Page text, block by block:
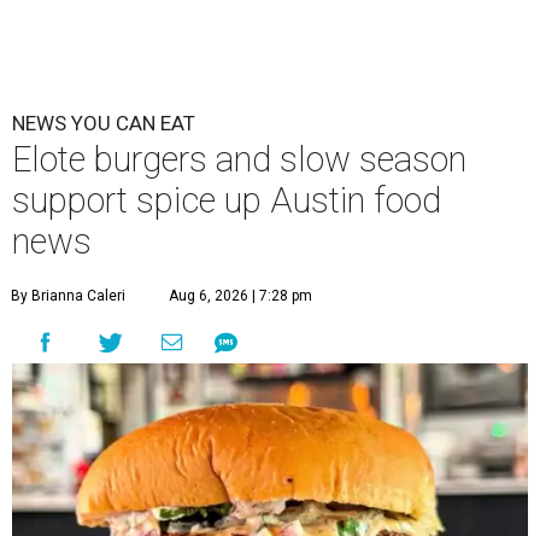
NEWS YOU CAN EAT
Elote burgers and slow season
support spice up Austin food
news
By Brianna Caleri Aug 6, 2026 | 7:28 pm